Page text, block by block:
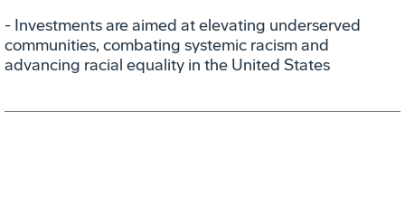
- Investments are aimed at elevating underserved
communities, combating systemic racism and
advancing racial equality in the United States